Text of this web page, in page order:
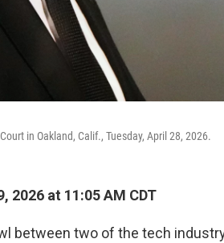
in Oakland, Calif., Tuesday, April 28, 2026.
2026 at 11:05 AM CDT
between two of the tech